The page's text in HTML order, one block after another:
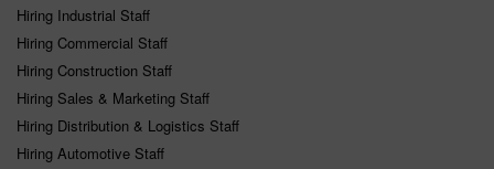
Hiring Industrial Staff
Hiring Commercial Staff
Hiring Construction Staff
Hiring Sales & Marketing Staff
Hiring Distribution & Logistics Staff
Hiring Automotive Staff